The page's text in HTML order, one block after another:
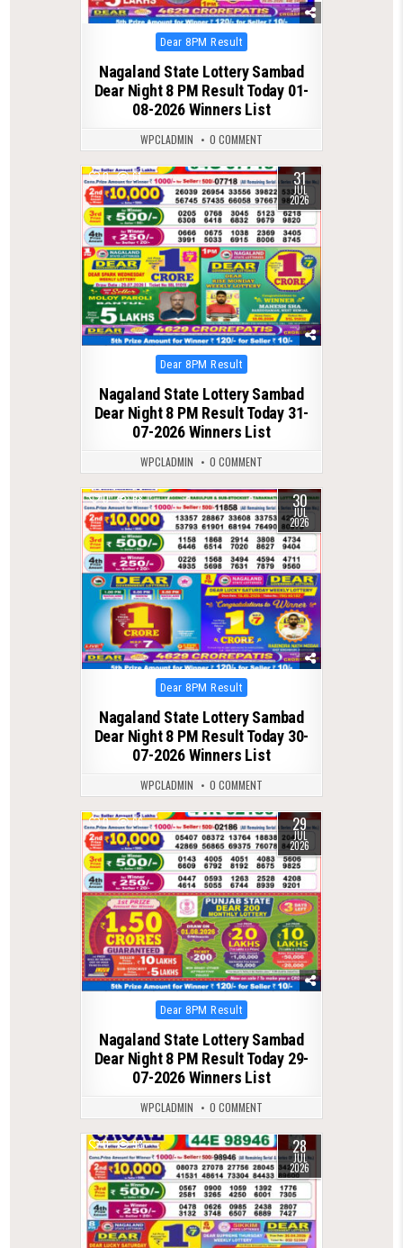
Posted
in
Dear 8PM Result
Nagaland State Lottery Sambad
Dear Night 8 PM Result Today 01-
08-2026 Winners List
WPCLADMIN 0 COMMENT
0 61 31
JUL
2026
Posted
in
Dear 8PM Result
Nagaland State Lottery Sambad
Dear Night 8 PM Result Today 31-
07-2026 Winners List
WPCLADMIN 0 COMMENT
0 68 30
JUL
2026
Posted
in
Dear 8PM Result
Nagaland State Lottery Sambad
Dear Night 8 PM Result Today 30-
07-2026 Winners List
WPCLADMIN 0 COMMENT
0 66 29
JUL
2026
Posted
in
Dear 8PM Result
Nagaland State Lottery Sambad
Dear Night 8 PM Result Today 29-
07-2026 Winners List
WPCLADMIN 0 COMMENT
0 93 28
JUL
2026